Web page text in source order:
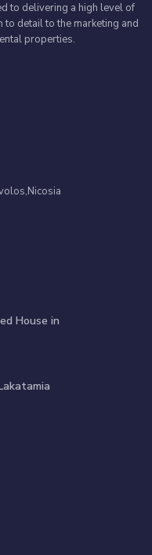
to delivering a high level of
to detail to the marketing and
properties.
House in